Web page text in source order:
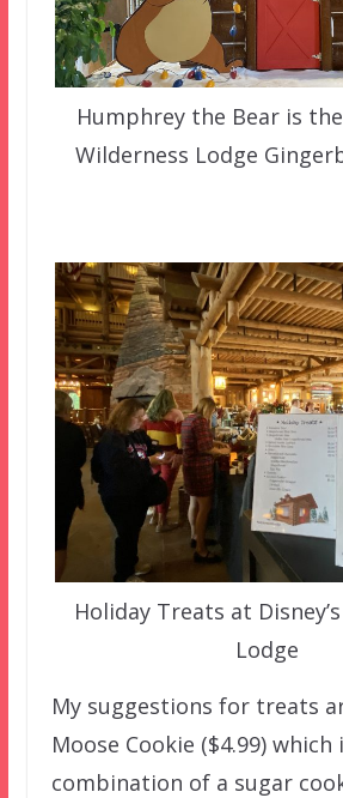
Humphrey the Bear is
Wilderness Lodge
Holiday Treats at
Lodge
My suggestions for treats
Moose Cookie ($4.99) which
combination of a sugar